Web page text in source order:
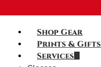
Shop Gear
Prints & Gifts
Services